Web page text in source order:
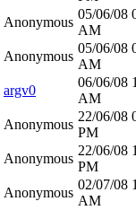
Anonymous
05/06/08
AM
Anonymous
05/06/08
AM
argv0
06/06/08
AM
Anonymous
22/06/08
PM
Anonymous
22/06/08
PM
Anonymous
02/07/08
AM